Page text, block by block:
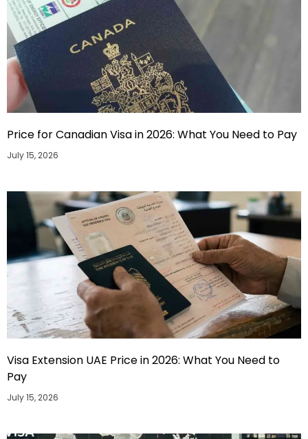
Price for Canadian Visa in 2026: What You Need to Pay
July 15, 2026
Visa Extension UAE Price in 2026: What You Need to
Pay
July 15, 2026